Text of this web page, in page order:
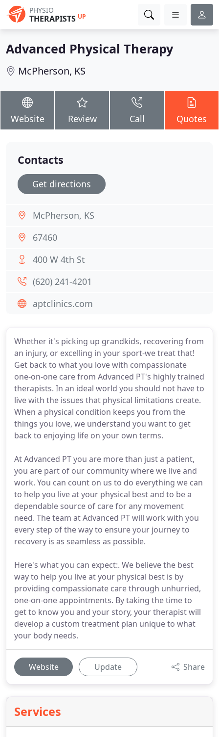
PHYSIO
THERAPISTS UP
Advanced Physical Therapy
McPherson, KS
Website Review Call Quotes
Whether it's picking up grandkids, recovering from
an injury, or excelling in your sport-we treat that!
Get back to what you love with compassionate
one-on-one care from Advanced PT's highly trained
therapists. In an ideal world you should not have to
live with the issues that physical limitations create.
When a physical condition keeps you from the
things you love, we understand you want to get
back to enjoying life on your own terms.
At Advanced PT you are more than just a patient,
you are part of our community where we live and
work. You can count on us to do everything we can
to help you live at your physical best and to be a
dependable source of care for any movement
need. The team at Advanced PT will work with you
every step of the way to ensure your journey to
recovery is as seamless as possible.
Here's what you can expect:. We believe the best
way to help you live at your physical best is by
providing compassionate care through unhurried,
one-on-one appointments. By taking the time to
get to know you and your story, your therapist will
develop a custom treatment plan unique to what
your body needs.
Website Update Share
Services
Contacts
Get directions
McPherson, KS
67460
400 W 4th St
(620) 241-4201
aptclinics.com